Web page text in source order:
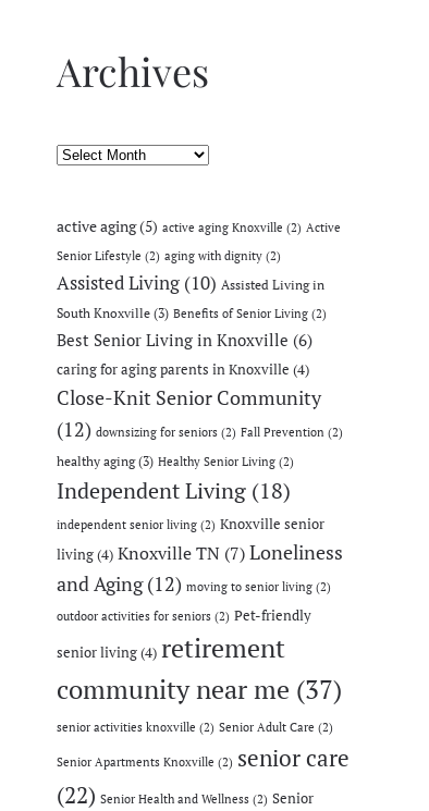
Archives
Archives
active aging(5) active aging Knoxville (2) Active
Senior Lifestyle (2) aging with dignity (2)
Assisted Living (10) Assisted Living in
South Knoxville(3) Benefits of Senior Living (2)
Best Senior Living in Knoxville (6)
caring for aging parents in Knoxville (4)
Close-Knit Senior Community
(12) downsizing for seniors (2) Fall Prevention (2)
healthy aging(3) Healthy Senior Living (2)
Independent Living (18)
independent senior living (2) Knoxville senior
living(4) Knoxville TN (7) Loneliness
and Aging(12) moving to senior living (2)
outdoor activities for seniors (2) Pet-friendly
senior living(4) retirement
community near me (37)
senior activities knoxville (2) Senior Adult Care (2)
Senior Apartments Knoxville (2) senior care
(22) Senior Health and Wellness (2) Senior